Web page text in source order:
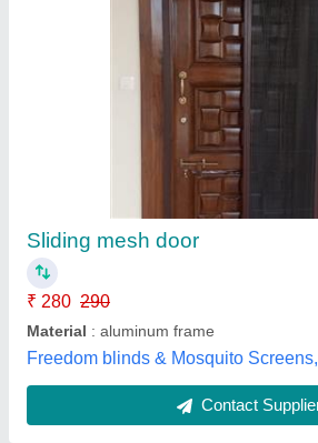
Aluminum Mesh Doors
Mesh Type: Stainless Steel
Modal
Open Style
Om Sai Decors,
Contact Supplier